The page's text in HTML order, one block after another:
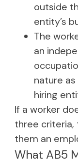
outside
entity’s
The
an
nature
hiring
If a worker
three criteria,
them an
What AB5